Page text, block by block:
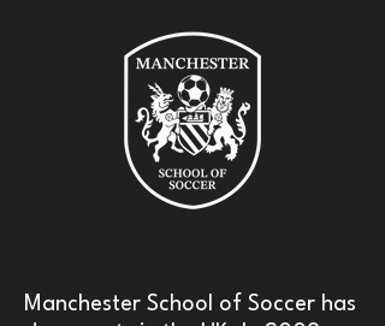
Manchester School of Soccer has